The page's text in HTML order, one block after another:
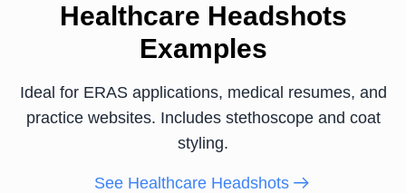
Healthcare Headshots
Examples
Ideal for ERAS applications, medical resumes, and
practice websites. Includes stethoscope and coat
styling.
See Healthcare Headshots